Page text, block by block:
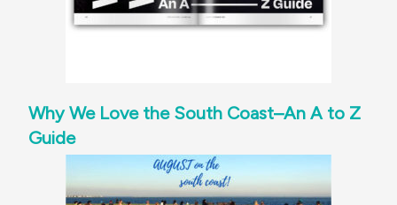
Why We Love the South Coast–An A to Z
Guide